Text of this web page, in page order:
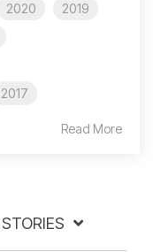
2020
2019
2017
Read More